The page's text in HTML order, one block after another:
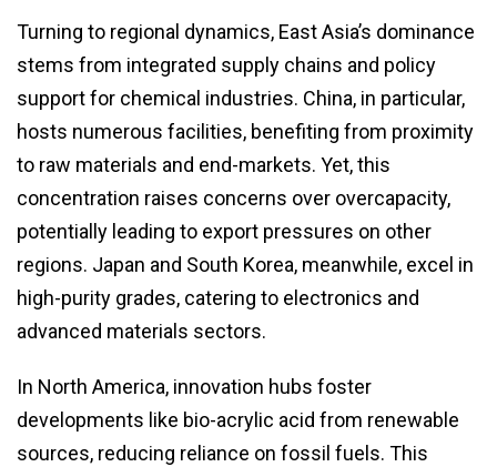
Turning to regional dynamics, East Asia’s dominance
stems from integrated supply chains and policy
support for chemical industries. China, in particular,
hosts numerous facilities, benefiting from proximity
to raw materials and end-markets. Yet, this
concentration raises concerns over overcapacity,
potentially leading to export pressures on other
regions. Japan and South Korea, meanwhile, excel in
high-purity grades, catering to electronics and
advanced materials sectors.
In North America, innovation hubs foster
developments like bio-acrylic acid from renewable
sources, reducing reliance on fossil fuels. This